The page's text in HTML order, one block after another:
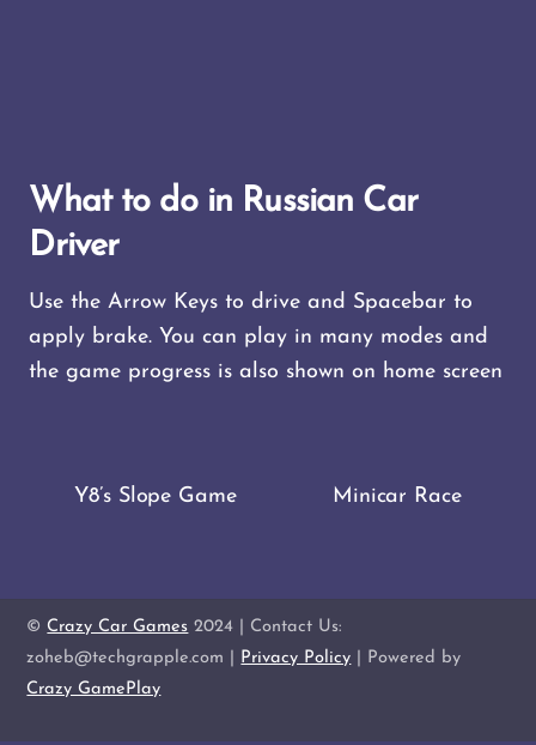
What to do in Russian Car
Driver
Use the Arrow Keys to drive and Spacebar to
apply brake. You can play in many modes and
the game progress is also shown on home screen
Y8’s Slope Game Minicar Race
© Crazy Car Games 2024 | Contact Us:
zoheb@techgrapple.com | Privacy Policy | Powered by
Crazy GamePlay